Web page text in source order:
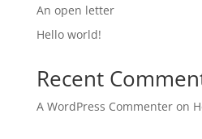
An open letter
Hello world!
Recent
A WordPress Commenteron